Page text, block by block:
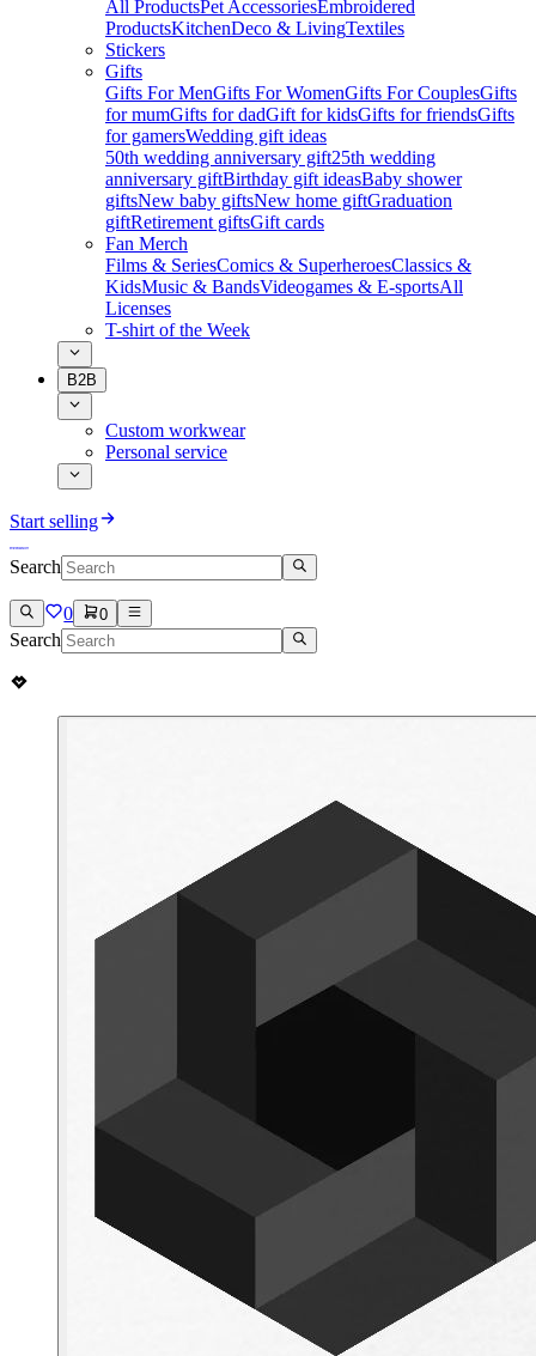
All ProductsPet AccessoriesEmbroidered
ProductsKitchenDeco & LivingTextiles
Stickers
Gifts
Gifts For MenGifts For WomenGifts For CouplesGifts
for mumGifts for dadGift for kidsGifts for friendsGifts
for gamersWedding gift ideas
50th wedding anniversary gift25th wedding
anniversary giftBirthday gift ideasBaby shower
giftsNew baby giftsNew home giftGraduation
giftRetirement giftsGift cards
Fan Merch
Films & SeriesComics & SuperheroesClassics &
KidsMusic & BandsVideogames & E-sportsAll
Licenses
T-shirt of the Week
B2B
Custom workwear
Personal service
Start selling
Search
0 0
Search